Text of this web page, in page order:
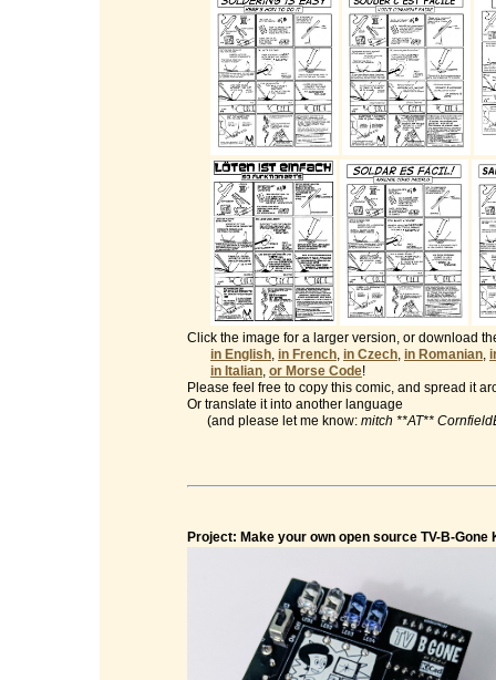
Click the image for a larger version, or download
in English, in French, in Czech, in Romanian,
in Italian, or Morse Code!
Please feel free to copy this comic, and spread it
Or translate it into another language
(and please let me know: mitch **AT**
Project: Make your own open source TV-B-Gone